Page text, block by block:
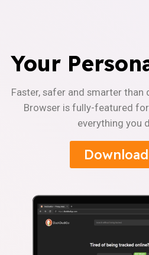
Your
Faster, safer and smarter than
Browser is fully-featured for
everything you